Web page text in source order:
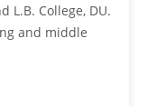
L.B. College, DU.
and middle